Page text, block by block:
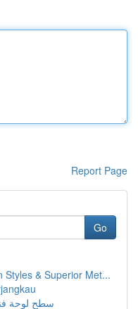
Report Page
Go
Styles & Superior Met...
سطح لوحة